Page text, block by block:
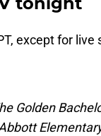
except for live
Golden